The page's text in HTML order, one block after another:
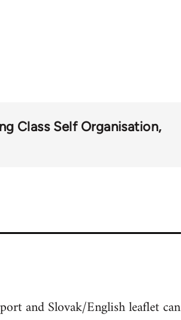
Class Self Organisation
and Slovak/English leaflet can